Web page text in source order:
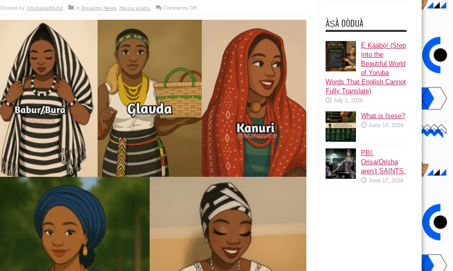
Posted by: AbubakarMuhd in Breaking News, Hausa al'adu Comments Offon
Pictures
ÀṢÀ OÒDUÀ
Ẹ Káàbọ̀! (Step
Into the
Beautiful World
of Yoruba
Words That English Cannot
Fully Translate)
July 1, 2026
What is Isese?
June 19, 2026
PBI:
Orisa/Orisha
aren’t SAINTS.
June 17, 2026